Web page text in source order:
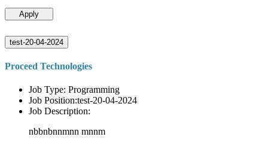
Apply
test-20-04-2024
Proceed Technologies
Job Type: Programming
Job Position:test-20-04-2024
Job Description:
nbbnbnnmnn mnnm